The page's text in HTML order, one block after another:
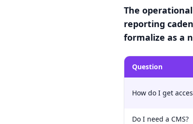
The
reporting
formalize as a
Question
How do I get
Do I need a CMS?